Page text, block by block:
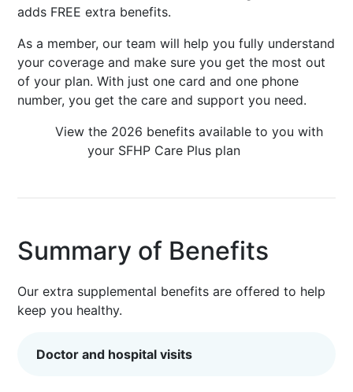
adds FREE extra benefits.
As a member, our team will help you fully understand
your coverage and make sure you get the most out
of your plan. With just one card and one phone
number, you get the care and support you need.
View the 2026 benefits available to you with
your SFHP Care Plus plan
Summary of Benefits
Our extra supplemental benefits are offered to help
keep you healthy.
Doctor and hospital visits